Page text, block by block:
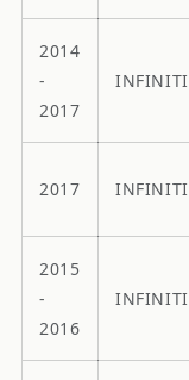
2014
-
2017
INFINITI
2017 INFINITI
2015
-
2016
INFINITI